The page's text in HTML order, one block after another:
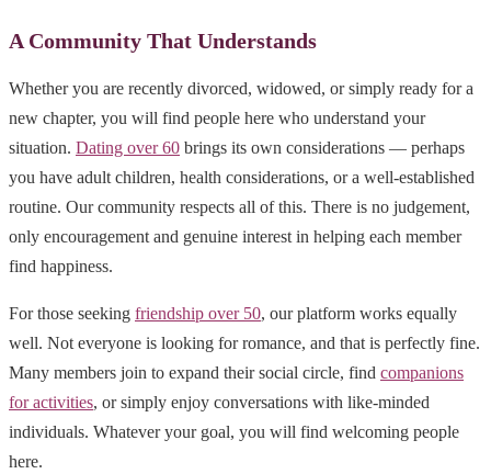
A Community That Understands
Whether you are recently divorced, widowed, or simply ready for a
new chapter, you will find people here who understand your
situation. Dating over 60 brings its own considerations — perhaps
you have adult children, health considerations, or a well-established
routine. Our community respects all of this. There is no judgement,
only encouragement and genuine interest in helping each member
find happiness.
For those seeking friendship over 50, our platform works equally
well. Not everyone is looking for romance, and that is perfectly fine.
Many members join to expand their social circle, find companions
for activities, or simply enjoy conversations with like-minded
individuals. Whatever your goal, you will find welcoming people
here.